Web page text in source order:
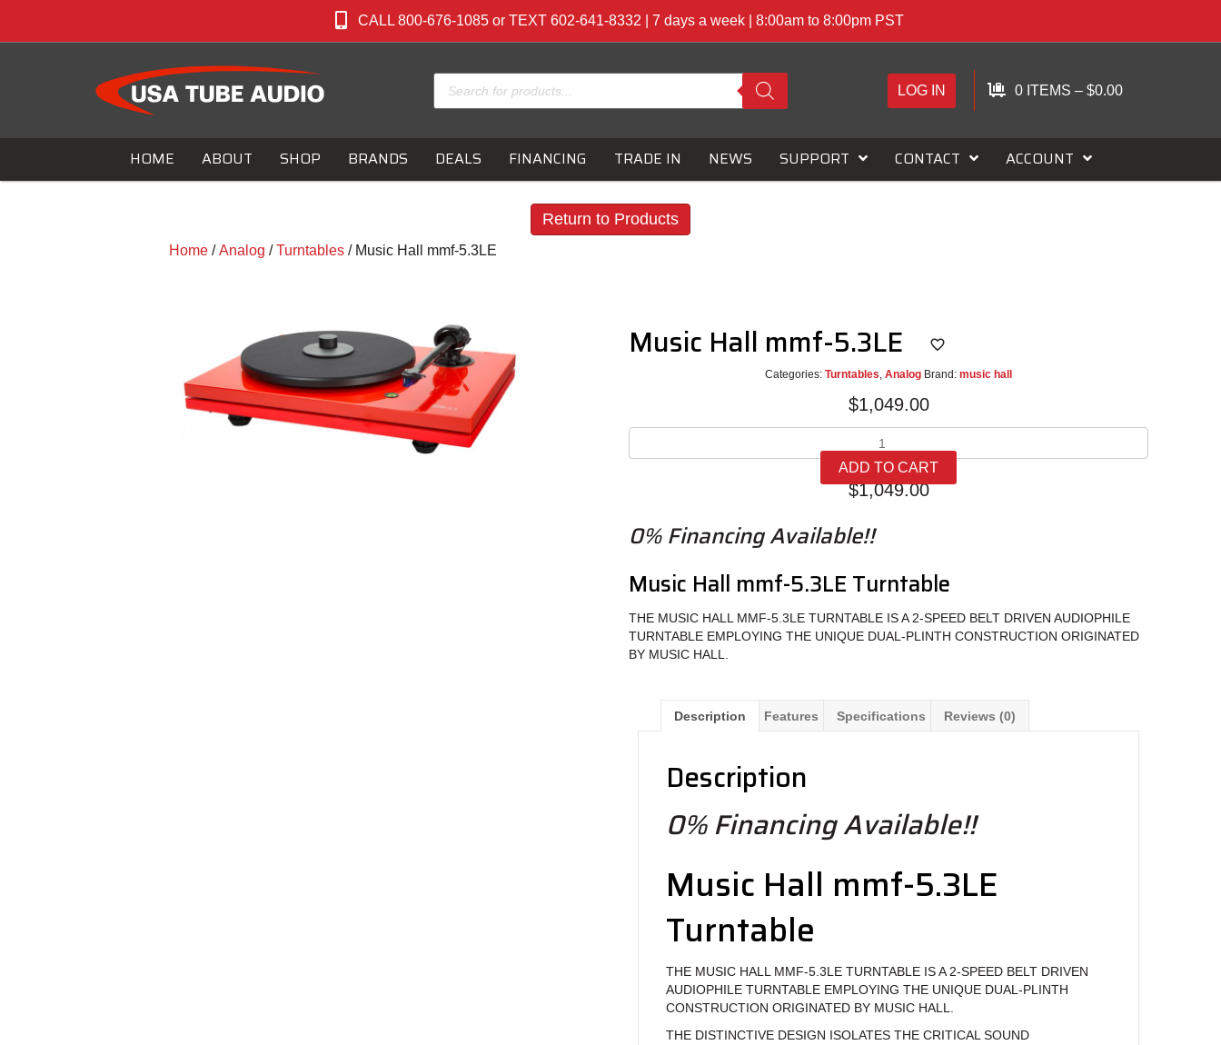
CALL 800-676-1085 or TEXT 602-641-8332 | 7 days a week | 8:00am to 8:00pm PST
Products
search
LOG IN 0 ITEMS – $0.00
HOME ABOUT SHOP BRANDS DEALS FINANCING TRADE IN NEWS SUPPORT CONTACT ACCOUNT
Return to Products
Home/Analog /Turntables/ Music Hall mmf-5.3LE
Music Hall mmf-5.3LE
Categories: Turntables, Analog Brand: music hall
$1,049.00
Hall
mmf-
5.3LE
ADD TO CART
$1,049.00
0% Financing Available!!
Music Hall mmf-5.3LE Turntable
THE MUSIC HALL MMF-5.3LE TURNTABLE IS A 2-SPEED BELT DRIVEN AUDIOPHILE
TURNTABLE EMPLOYING THE UNIQUE DUAL-PLINTH CONSTRUCTION ORIGINATED
BY MUSIC HALL.
Description Features Specifications Reviews (0)
Description
0% Financing Available!!
Music Hall mmf-5.3LE
Turntable
THE MUSIC HALL MMF-5.3LE TURNTABLE IS A 2-SPEED BELT DRIVEN
AUDIOPHILE TURNTABLE EMPLOYING THE UNIQUE DUAL-PLINTH
CONSTRUCTION ORIGINATED BY MUSIC HALL.
THE DISTINCTIVE DESIGN ISOLATES THE CRITICAL SOUND